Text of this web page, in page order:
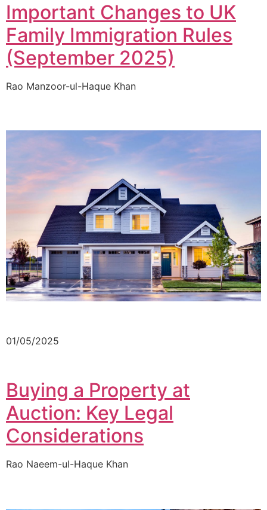
Important Changes to UK
Family Immigration Rules
(September 2025)
Rao Manzoor-ul-Haque Khan
01/05/2025
Buying a Property at
Auction: Key Legal
Considerations
Rao Naeem-ul-Haque Khan